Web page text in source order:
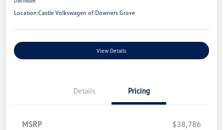
Location:Castle Volkswagen of Downers Grove
View Details
Details Pricing
MSRP
$38,786